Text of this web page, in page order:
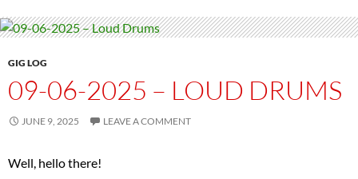
GIG LOG
09-06-2025 – LOUD DRUMS
JUNE 9, 2025 LEAVE A COMMENT
Well, hello there!